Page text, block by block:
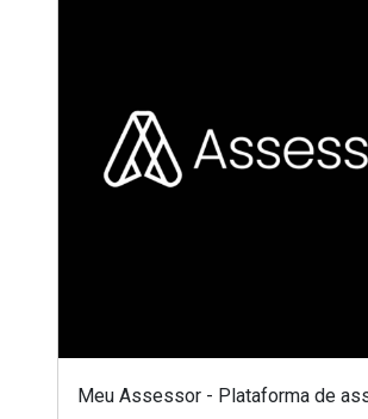
Meu Assessor - Plataforma de